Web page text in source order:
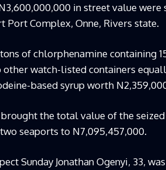
in street value
Port Complex, Onne, Rivers state.
of chlorphenamine containing
watch-listed containers
based syrup worth
the total value of the
seaports to N7,095,457,000.
Sunday Jonathan Ogenyi, 33,